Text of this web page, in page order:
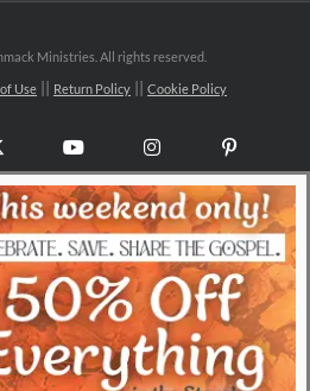
Ministries. All rights reserved.
Use Return Policy Cookie Policy
YouTubeInstagram